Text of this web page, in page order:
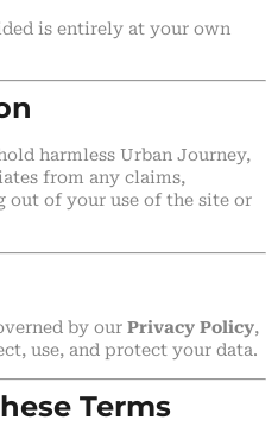
is entirely at your own
harmless Urban Journey,
from any claims,
out of your use of the site or
by our Privacy Policy,
use, and protect your data.
Terms